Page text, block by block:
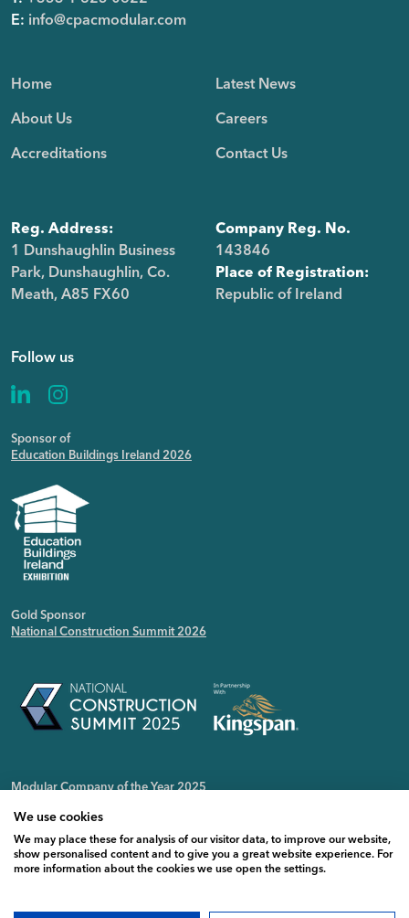
E: info@cpacmodular.com
Home
About Us
Accreditations
Reg. Address:
1 Dunshaughlin Business
Park, Dunshaughlin, Co.
Meath, A85 FX60
Latest News
Careers
Contact Us
Company Reg. No.
143846
Place of Registration:
Republic of Ireland
Follow us
Sponsor of
Education Buildings Ireland 2026
Gold Sponsor
National Construction Summit 2026
Modular Company of the Year 2025
We use cookies
We may place these for analysis of our visitor data, to improve our website,
show personalised content and to give you a great website experience. For
more information about the cookies we use open the settings.